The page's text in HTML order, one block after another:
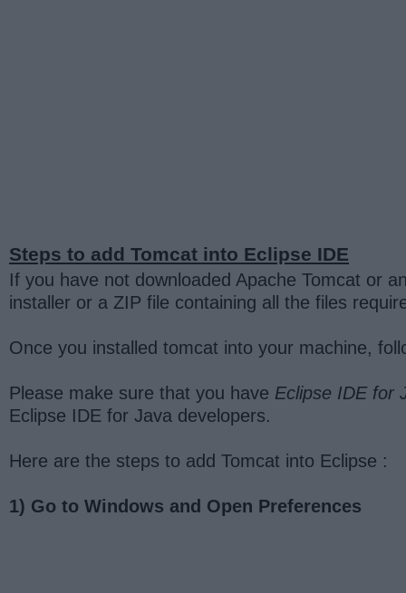
Steps to add Tomcat into Eclipse IDE
If you have not downloaded Apache Tomcat or
installer or a ZIP file containing all the files
Once you installed tomcat into your machine,
Please make sure that you have Eclipse IDE for
Eclipse IDE for Java developers.
Here are the steps to add Tomcat into Eclipse :
1) Go to Windows and Open Preferences